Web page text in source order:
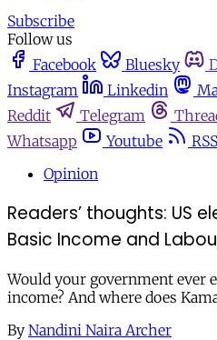
Subscribe
Follow us
Facebook
Bluesky
Instagram
Linkedin
Reddit
Telegram
Whatsapp
Youtube
RSS
Opinion
Readers’ thoughts: US
Basic Income and
Would your government ever
income? And where does
By Nandini Naira Archer